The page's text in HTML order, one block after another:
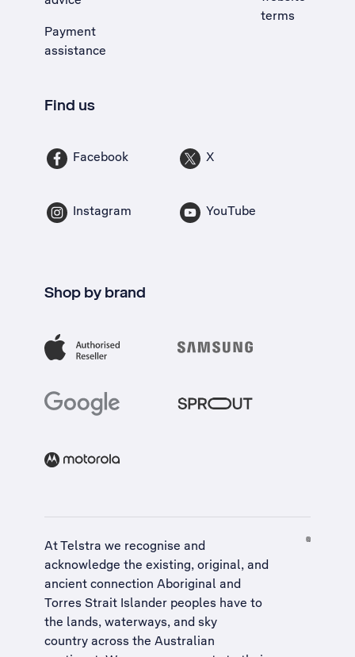
Payment
assistance
terms
Find us
Facebook X
Instagram YouTube
Shop by brand
At Telstra we recognise and
acknowledge the existing, original, and
ancient connection Aboriginal and
Torres Strait Islander peoples have to
the lands, waterways, and sky
country across the Australian